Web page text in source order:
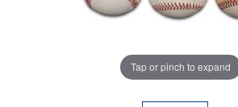
Tap or pinch to expand